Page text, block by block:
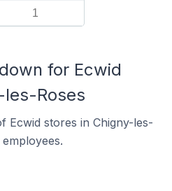
1
for Ecwid
Roses
Ecwid stores in Chigny-les-